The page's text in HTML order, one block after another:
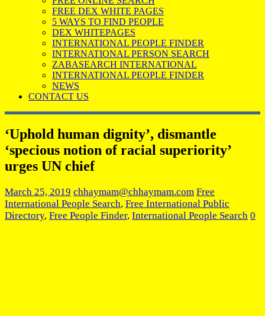
FREE DEX WHITE PAGES
5 WAYS TO FIND PEOPLE
DEX WHITEPAGES
INTERNATIONAL PEOPLE FINDER
INTERNATIONAL PERSON SEARCH
ZABASEARCH INTERNATIONAL
INTERNATIONAL PEOPLE FINDER
NEWS
CONTACT US
‘Uphold human dignity’, dismantle
‘specious notion of racial superiority’
urges UN chief
March 25, 2019 chhaymam@chhaymam.com Free
International People Search, Free International Public
Directory, Free People Finder, International People Search 0